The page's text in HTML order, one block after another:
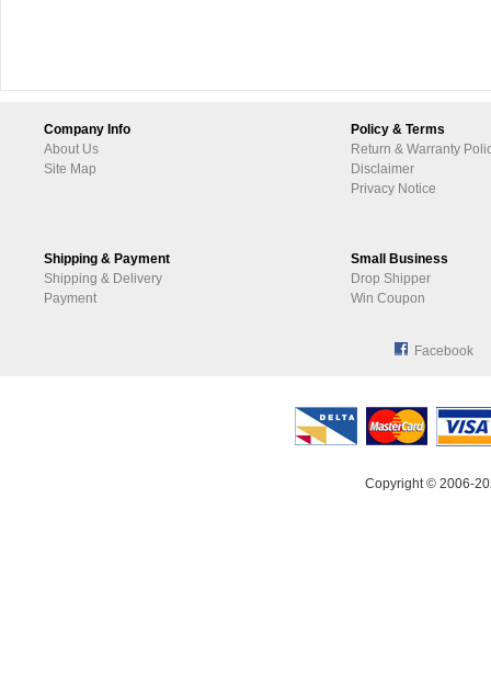
Company Info
About Us
Site Map
Policy & Terms
Return & Warranty
Disclaimer
Privacy Notice
Shipping & Payment
Shipping & Delivery
Payment
Small Business
Drop Shipper
Win Coupon
Facebook
Copyright © 2006-